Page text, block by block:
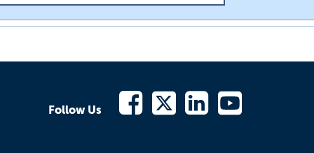
Follow Us